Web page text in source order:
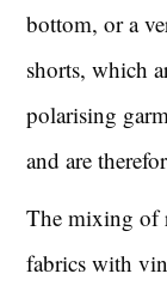
bottom, or a
shorts, which
polarising
and are
The mixing of
fabrics with